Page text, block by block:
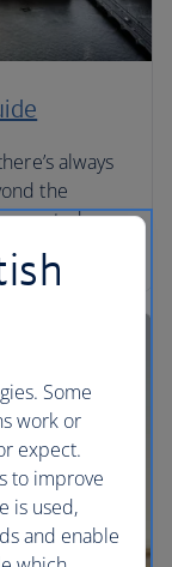
always
the
Some
work or
expect.
to improve
is used,
and enable